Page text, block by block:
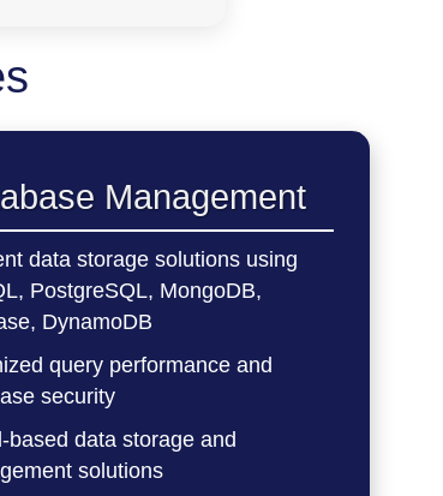
Management
data storage solutions using
PostgreSQL, MongoDB,
DynamoDB
query performance and
security
based data storage and
solutions